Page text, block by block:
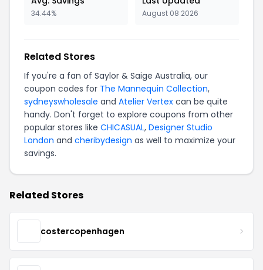
34.44% August 08 2026
Related Stores
If you're a fan of Saylor & Saige Australia, our
coupon codes for The Mannequin Collection,
sydneyswholesale and Atelier Vertex can be quite
handy. Don't forget to explore coupons from other
popular stores like CHICASUAL, Designer Studio
London and cheribydesign as well to maximize your
savings.
Related Stores
costercopenhagen